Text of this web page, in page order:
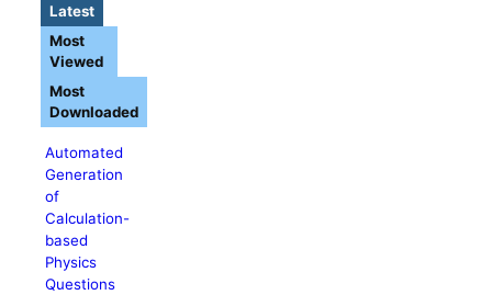
Latest
Automated
Generation
of
Calculation-
based
Physics
Questions
Most
Viewed
Most
Downloaded